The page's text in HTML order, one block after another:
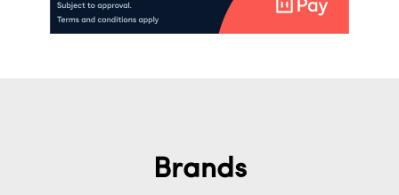
Brands